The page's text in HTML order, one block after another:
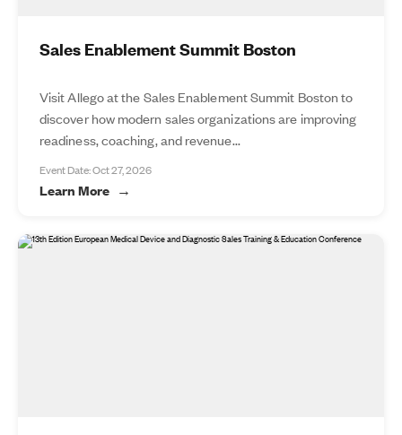
Sales Enablement Summit Boston
Visit Allego at the Sales Enablement Summit Boston to
discover how modern sales organizations are improving
readiness, coaching, and revenue...
Event Date: Oct 27, 2026
Learn More